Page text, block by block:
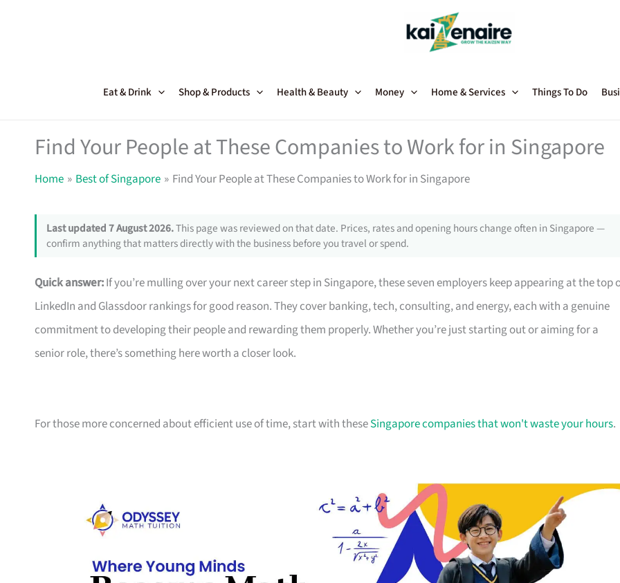
Eat & Drink Shop & Products Health & Beauty Money Home & Services Things To Do
Find Your People at These Companies to Work for in Singapore
Home Best of Singapore Find Your People at These Companies to Work for in Singapore
Last updated 7 August 2026.This page was reviewed on that date. Prices, rates and opening hours change often in Singapore —
confirm anything that matters directly with the business before you travel or spend.
Quick answer:If you’re mulling over your next career step in Singapore, these seven employers keep appearing at the top
LinkedIn and Glassdoor rankings for good reason. They cover banking, tech, consulting, and energy, each with a genuine
commitment to developing their people and rewarding them properly. Whether you’re just starting out or aiming for a
senior role, there’s something here worth a closer look.
For those more concerned about efficient use of time, start with theseSingapore companies that won't waste your hours.